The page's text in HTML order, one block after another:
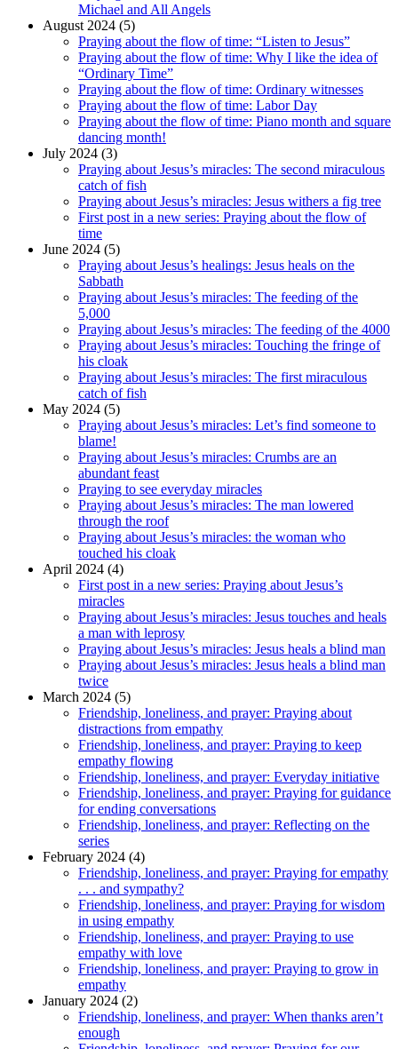
Michael and All Angels
August 2024 (5)
Praying about the flow of time: “Listen to Jesus”
Praying about the flow of time: Why I like the idea of
“Ordinary Time”
Praying about the flow of time: Ordinary witnesses
Praying about the flow of time: Labor Day
Praying about the flow of time: Piano month and square
dancing month!
July 2024 (3)
Praying about Jesus’s miracles: The second miraculous
catch of fish
Praying about Jesus’s miracles: Jesus withers a fig tree
First post in a new series: Praying about the flow of
time
June 2024 (5)
Praying about Jesus’s healings: Jesus heals on the
Sabbath
Praying about Jesus’s miracles: The feeding of the
5,000
Praying about Jesus’s miracles: The feeding of the 4000
Praying about Jesus’s miracles: Touching the fringe of
his cloak
Praying about Jesus’s miracles: The first miraculous
catch of fish
May 2024 (5)
Praying about Jesus’s miracles: Let’s find someone to
blame!
Praying about Jesus’s miracles: Crumbs are an
abundant feast
Praying to see everyday miracles
Praying about Jesus’s miracles: The man lowered
through the roof
Praying about Jesus’s miracles: the woman who
touched his cloak
April 2024 (4)
First post in a new series: Praying about Jesus’s
miracles
Praying about Jesus’s miracles: Jesus touches and heals
a man with leprosy
Praying about Jesus’s miracles: Jesus heals a blind man
Praying about Jesus’s miracles: Jesus heals a blind man
twice
March 2024 (5)
Friendship, loneliness, and prayer: Praying about
distractions from empathy
Friendship, loneliness, and prayer: Praying to keep
empathy flowing
Friendship, loneliness, and prayer: Everyday initiative
Friendship, loneliness, and prayer: Praying for guidance
for ending conversations
Friendship, loneliness, and prayer: Reflecting on the
series
February 2024 (4)
Friendship, loneliness, and prayer: Praying for empathy
. . . and sympathy?
Friendship, loneliness, and prayer: Praying for wisdom
in using empathy
Friendship, loneliness, and prayer: Praying to use
empathy with love
Friendship, loneliness, and prayer: Praying to grow in
empathy
January 2024 (2)
Friendship, loneliness, and prayer: When thanks aren’t
enough